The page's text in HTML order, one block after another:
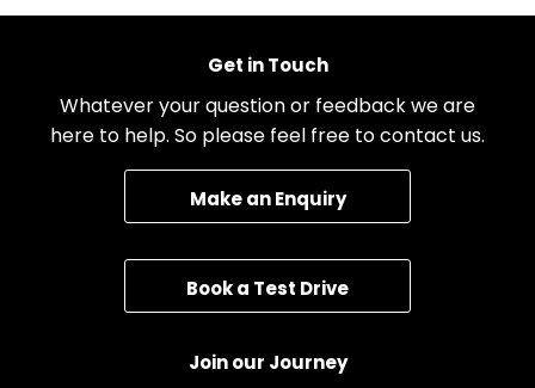
Get in Touch
Whatever your question or feedback we are
here to help. So please feel free to contact us.
Make an Enquiry
Book a Test Drive
Join our Journey